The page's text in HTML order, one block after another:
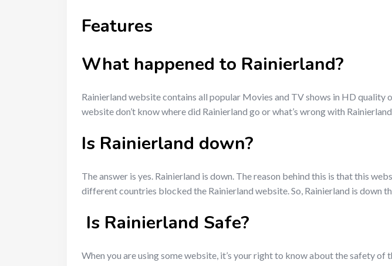
Features
What happened to Rainierland?
Rainierland website contains all popular Movies and TV shows in HD quality
website don’t know where did Rainierland go or what’s wrong with
Is Rainierland down?
The answer is yes. Rainierland is down. The reason behind this is that this
different countries blocked the Rainierland website. So, Rainierland is down
Is Rainierland Safe?
When you are using some website, it’s your right to know about the safety